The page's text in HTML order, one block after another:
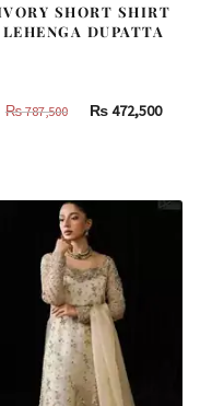
SHORT SHIRT
LEHENGA DUPATTA
₨787,500
Original
787,500.
₨472,500